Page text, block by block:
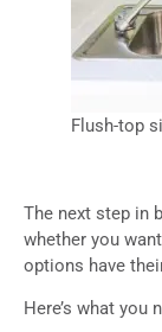
Flush-top
The next step in
whether you
options have
Here’s what you